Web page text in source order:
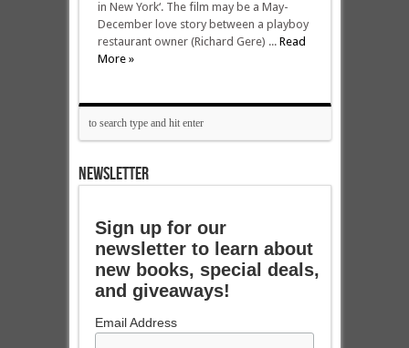
in New York‘. The film may be a May-
December love story between a playboy
restaurant owner (Richard Gere) ... Read
More »
NEWSLETTER
Sign up for our
newsletter to learn about
new books, special deals,
and giveaways!
Email Address